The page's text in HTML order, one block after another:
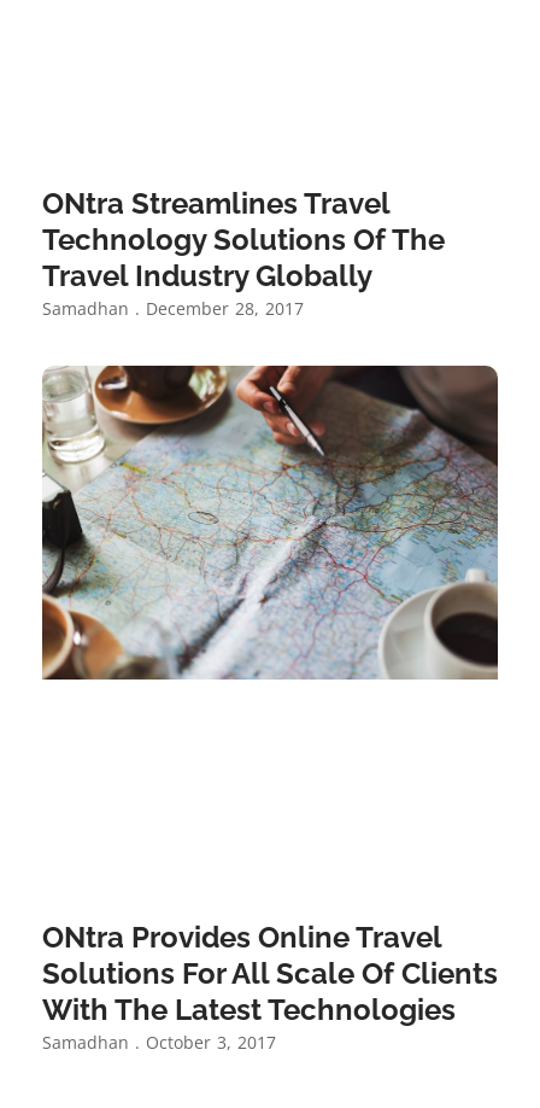
ONtra Streamlines Travel
Technology Solutions Of The
Travel Industry Globally
Samadhan December 28, 2017
ONtra Provides Online Travel
Solutions For All Scale Of Clients
With The Latest Technologies
Samadhan October 3, 2017